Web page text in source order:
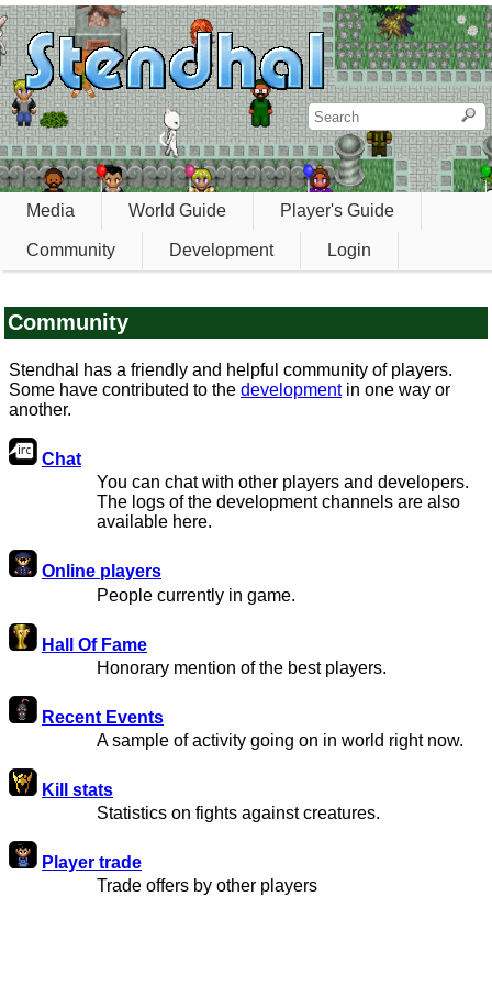
Media World Guide Player's Guide
Community Development Login
Community
Stendhal has a friendly and helpful community of players.
Some have contributed to the developmentin one way or
another.
Chat
You can chat with other players and developers.
The logs of the development channels are also
available here.
Online players
People currently in game.
Hall Of Fame
Honorary mention of the best players.
Recent Events
A sample of activity going on in world right now.
Kill stats
Statistics on fights against creatures.
Player trade
Trade offers by other players